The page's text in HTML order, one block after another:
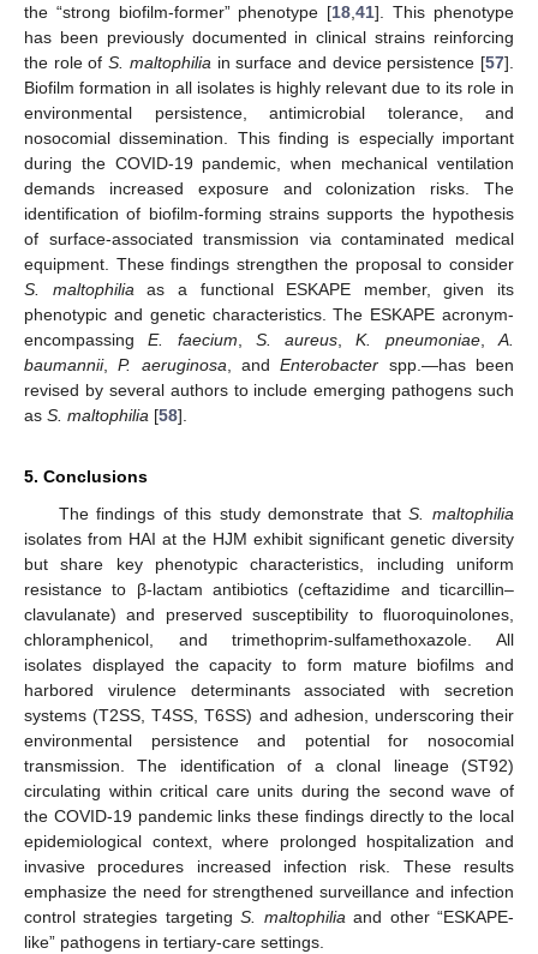
the “strong biofilm-former” phenotype [18 ,41]. This phenotype
has been previously documented in clinical strains reinforcing
the role ofS. maltophilia in surface and device persistence [57].
Biofilm formation in all isolates is highly relevant due to its role in
environmental persistence, antimicrobial tolerance, and
nosocomial dissemination. This finding is especially important
during the COVID-19 pandemic, when mechanical ventilation
demands increased exposure and colonization risks. The
identification of biofilm-forming strains supports the hypothesis
of surface-associated transmission via contaminated medical
equipment. These findings strengthen the proposal to consider
S. maltophilia as a functional ESKAPE member, given its
phenotypic and genetic characteristics. The ESKAPE acronym-
encompassingE. faecium S. aureus ,K. pneumoniae,A.
baumannii,P. aeruginosa , andEnterobacter spp.—has been
revised by several authors to include emerging pathogens such
as S. maltophilia [58].
5. Conclusions
The findings of this study demonstrate thatS. maltophilia
isolates from HAI at the HJM exhibit significant genetic diversity
but share key phenotypic characteristics, including uniform
resistance to β-lactam antibiotics (ceftazidime and ticarcillin–
clavulanate) and preserved susceptibility to fluoroquinolones,
chloramphenicol, and trimethoprim-sulfamethoxazole. All
isolates displayed the capacity to form mature biofilms and
harbored virulence determinants associated with secretion
systems (T2SS, T4SS, T6SS) and adhesion, underscoring their
environmental persistence and potential for nosocomial
transmission. The identification of a clonal lineage (ST92)
circulating within critical care units during the second wave of
the COVID-19 pandemic links these findings directly to the local
epidemiological context, where prolonged hospitalization and
invasive procedures increased infection risk. These results
emphasize the need for strengthened surveillance and infection
control strategies targetingS. maltophilia and other “ESKAPE-
like” pathogens in tertiary-care settings.
11. May
12. May
13. May
14. May
15. May
16. May
17. May
18. May
19. May
21. May
22. May
23. May
24. May
25. May
26. May
27. May
28. May
29. May
31. May
1. Jun
2. Jun
3. Jun
4. Jun
5. Jun
6. Jun
7. Jun
8. Jun
10. Jun
11. Jun
12. Jun
13. Jun
14. Jun
15. Jun
16. Jun
17. Jun
18. Jun
20. Jun
21. Jun
22. Jun
23. Jun
24. Jun
25. Jun
26. Jun
27. Jun
28. Jun
30. Jun
1. Jul
2. Jul
3. Jul
4. Jul
5. Jul
6. Jul
7. Jul
8. Jul
10. Jul
11. Jul
12. Jul
13. Jul
14. Jul
15. Jul
16. Jul
17. Jul
18. Jul
20. Jul
21. Jul
22. Jul
23. Jul
24. Jul
25. Jul
26. Jul
27. Jul
28. Jul
30. Jul
31. Jul
1. Aug
2. Aug
3. Aug
4. Aug
5. Aug
6. Aug
7. Aug